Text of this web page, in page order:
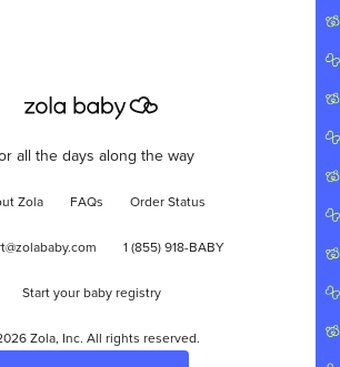
all the days along the way
Zola FAQs Order Status
1 (855) 918-BABY
Start your baby registry
Zola, Inc. All rights reserved.